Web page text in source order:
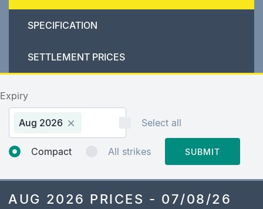
SPECIFICATION
SETTLEMENT PRICES
Expiry
Aug 2026 Select all
Compact All strikes SUBMIT
AUG 2026 PRICES - 07/08/26